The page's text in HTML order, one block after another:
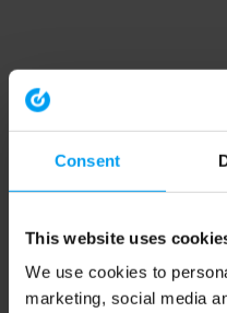
Consent
This website uses
We use cookies to
marketing, social media